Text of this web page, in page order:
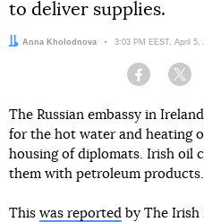
to deliver supplies.
Author:
Anna Kholodnova Date:
3:03 PM EEST, April 5,
Facebook
The Russian embassy in
for the hot water and heating
housing of diplomats. Irish oil
them with petroleum products.
This was reported by The Irish